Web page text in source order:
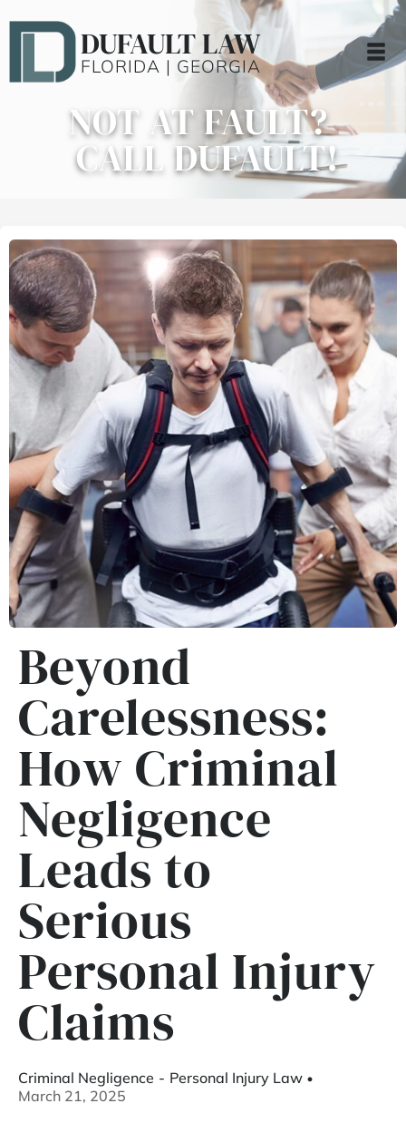
DUFAULT LAW
FLORIDA | GEORGIA
NOT AT FAULT?
CALL DUFAULT!
Beyond
Carelessness:
How Criminal
Negligence
Leads to
Serious
Personal Injury
Claims
Criminal Negligence - Personal Injury Law
March 21, 2025